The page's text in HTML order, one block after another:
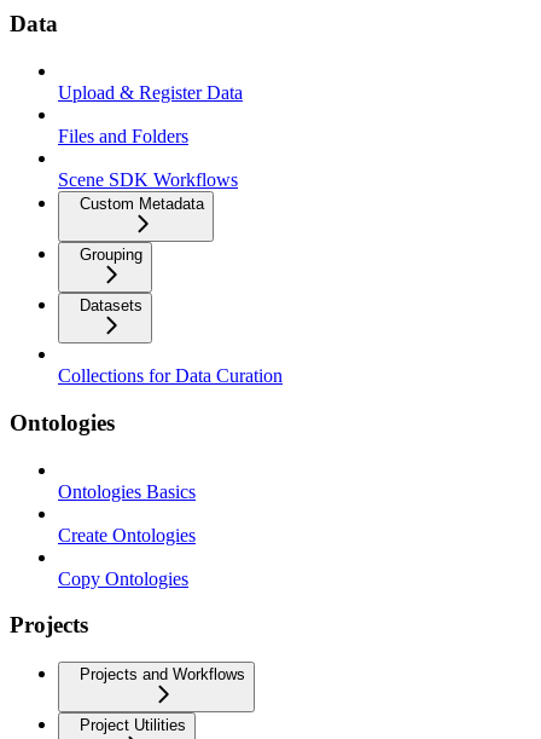
Data
Upload & Register Data
Files and Folders
Scene SDK Workflows
Custom Metadata
Grouping
Datasets
Collections for Data Curation
Ontologies
Ontologies Basics
Create Ontologies
Copy Ontologies
Projects
Projects and Workflows
Project Utilities